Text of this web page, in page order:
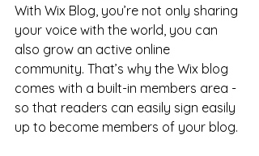
With Wix Blog, you’re not only sharing
your voice with the world, you can
also grow an active online
community. That’s why the Wix blog
comes with a built-in members area -
so that readers can easily sign easily
up to become members of your blog.